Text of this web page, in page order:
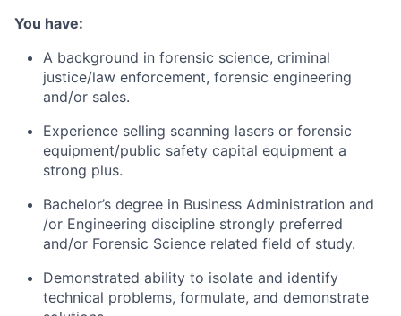
You have:
A background in forensic science, criminal
justice/law enforcement, forensic engineering
and/or sales.
Experience selling scanning lasers or forensic
equipment/public safety capital equipment a
strong plus.
Bachelor’s degree in Business Administration and
/or Engineering discipline strongly preferred
and/or Forensic Science related field of study.
Demonstrated ability to isolate and identify
technical problems, formulate, and demonstrate